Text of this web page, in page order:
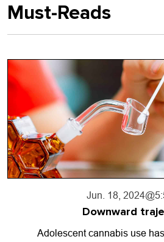
Must-Reads
Jun. 17, 2024
Going dark
So-called “dark money”